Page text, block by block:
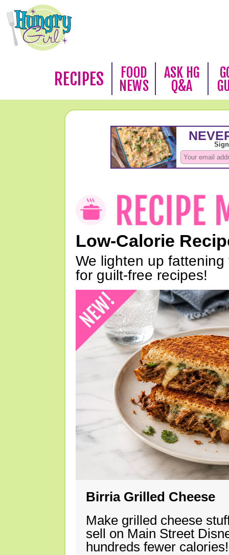
RECIPES
FOOD
NEWS
ASK HG
Q&A
Low-Calorie
We lighten up
for guilt-free recipes!
Birria Grilled Cheese
Make grilled cheese
sell on Main Street
hundreds fewer calories!